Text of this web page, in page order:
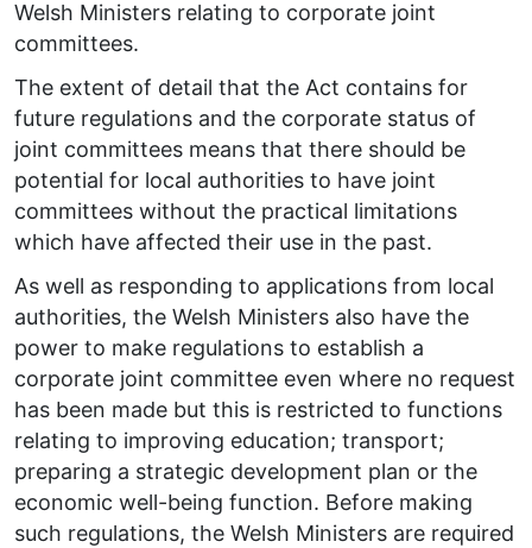
Welsh Ministers relating to corporate joint
committees.
The extent of detail that the Act contains for
future regulations and the corporate status of
joint committees means that there should be
potential for local authorities to have joint
committees without the practical limitations
which have affected their use in the past.
As well as responding to applications from local
authorities, the Welsh Ministers also have the
power to make regulations to establish a
corporate joint committee even where no request
has been made but this is restricted to functions
relating to improving education; transport;
preparing a strategic development plan or the
economic well-being function. Before making
such regulations, the Welsh Ministers are required